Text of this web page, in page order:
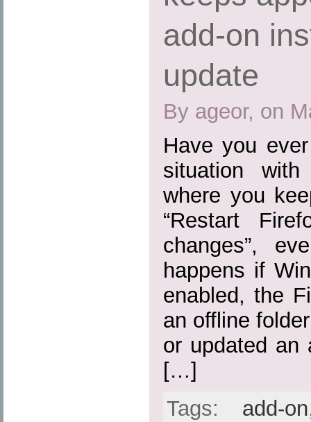
add-on
update
By ageor, on
Have you
situation
where you
“Restart
changes”,
happens if
enabled, the
an offline
or updated an
[…]
Tags: add-on